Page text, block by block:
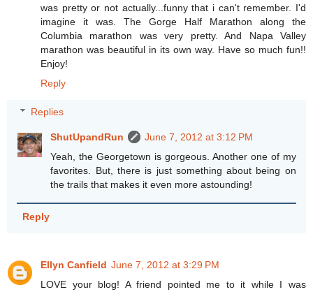
was pretty or not actually...funny that i can't remember. I'd
imagine it was. The Gorge Half Marathon along the
Columbia marathon was very pretty. And Napa Valley
marathon was beautiful in its own way. Have so much fun!!
Enjoy!
Reply
Replies
ShutUpandRun
June 7, 2012 at 3:12 PM
Yeah, the Georgetown is gorgeous. Another one of my
favorites. But, there is just something about being on
the trails that makes it even more astounding!
Reply
Ellyn Canfield June 7, 2012 at 3:29 PM
LOVE your blog! A friend pointed me to it while I was